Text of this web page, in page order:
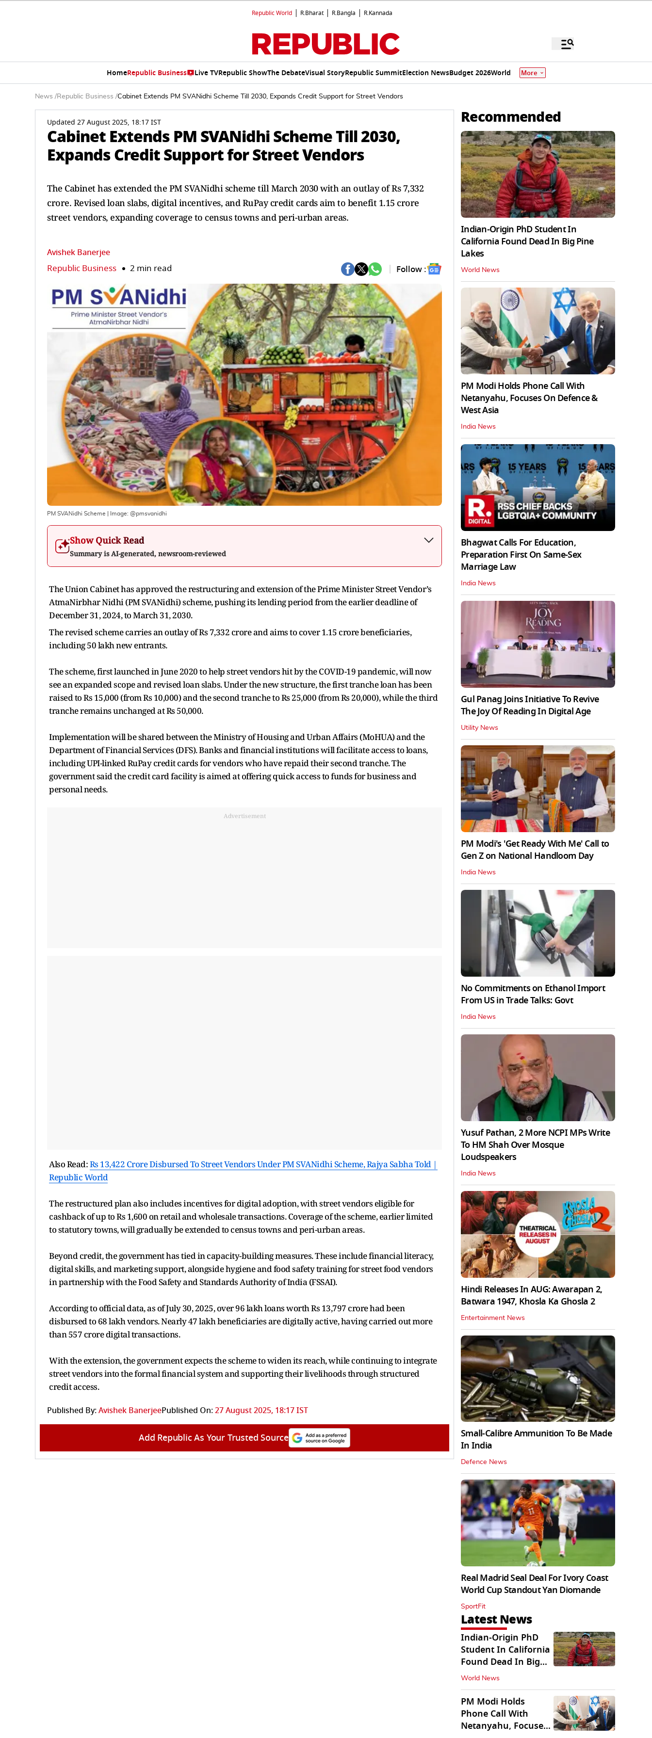
Republic World R.Bharat R.Bangla R.Kannada
HomeRepublic Business Live TVRepublic ShowThe DebateVisual StoryRepublic SummitElection NewsBudget 2026World More
News /Republic Business /Cabinet Extends PM SVANidhi Scheme Till 2030, Expands Credit Support for Street Vendors
Updated 27 August 2025, 18:17 IST
Cabinet Extends PM SVANidhi Scheme Till 2030,
Expands Credit Support for Street Vendors
The Cabinet has extended the PM SVANidhi scheme till March 2030 with an outlay of Rs 7,332
crore. Revised loan slabs, digital incentives, and RuPay credit cards aim to benefit 1.15 crore
street vendors, expanding coverage to census towns and peri-urban areas.
Avishek Banerjee
Republic Business 2 min read Follow :
PM SVANidhi Scheme | Image: @pmsvanidhi
Show Quick Read
Summary is AI-generated, newsroom-reviewed
The Union Cabinet has approved the restructuring and extension of the Prime Minister Street Vendor’s
AtmaNirbhar Nidhi (PM SVANidhi) scheme, pushing its lending period from the earlier deadline of
December 31, 2024, to March 31, 2030.
The revised scheme carries an outlay of Rs 7,332 crore and aims to cover 1.15 crore beneficiaries,
including 50 lakh new entrants.
The scheme, first launched in June 2020 to help street vendors hit by the COVID-19 pandemic, will now
see an expanded scope and revised loan slabs. Under the new structure, the first tranche loan has been
raised to Rs 15,000 (from Rs 10,000) and the second tranche to Rs 25,000 (from Rs 20,000), while the third
tranche remains unchanged at Rs 50,000.
Implementation will be shared between the Ministry of Housing and Urban Affairs (MoHUA) and the
Department of Financial Services (DFS). Banks and financial institutions will facilitate access to loans,
including UPI-linked RuPay credit cards for vendors who have repaid their second tranche. The
government said the credit card facility is aimed at offering quick access to funds for business and
personal needs.
Advertisement
Also Read:Rs 13,422 Crore Disbursed To Street Vendors Under PM SVANidhi Scheme, Rajya Sabha Told |
Republic World
The restructured plan also includes incentives for digital adoption, with street vendors eligible for
cashback of up to Rs 1,600 on retail and wholesale transactions. Coverage of the scheme, earlier limited
to statutory towns, will gradually be extended to census towns and peri-urban areas.
Beyond credit, the government has tied in capacity-building measures. These include financial literacy,
digital skills, and marketing support, alongside hygiene and food safety training for street food vendors
in partnership with the Food Safety and Standards Authority of India (FSSAI).
According to official data, as of July 30, 2025, over 96 lakh loans worth Rs 13,797 crore had been
disbursed to 68 lakh vendors. Nearly 47 lakh beneficiaries are digitally active, having carried out more
than 557 crore digital transactions.
With the extension, the government expects the scheme to widen its reach, while continuing to integrate
street vendors into the formal financial system and supporting their livelihoods through structured
credit access.
Published By:Avishek BanerjeePublished On:27 August 2025, 18:17 IST
Add Republic As Your Trusted Source
Recommended
Indian-Origin PhD Student In
California Found Dead In Big Pine
Lakes
World News
PM Modi Holds Phone Call With
Netanyahu, Focuses On Defence &
West Asia
India News
Bhagwat Calls For Education,
Preparation First On Same-Sex
Marriage Law
India News
Gul Panag Joins Initiative To Revive
The Joy Of Reading In Digital Age
Utility News
PM Modi's 'Get Ready With Me' Call to
Gen Z on National Handloom Day
India News
No Commitments on Ethanol Import
From US in Trade Talks: Govt
India News
Yusuf Pathan, 2 More NCPI MPs Write
To HM Shah Over Mosque
Loudspeakers
India News
Hindi Releases In AUG: Awarapan 2,
Batwara 1947, Khosla Ka Ghosla 2
Entertainment News
Small-Calibre Ammunition To Be Made
In India
Defence News
Real Madrid Seal Deal For Ivory Coast
World Cup Standout Yan Diomande
SportFit
Latest News
Indian-Origin PhD
Student In California
Found Dead In Big
Pine Lakes
World News
PM Modi Holds
Phone Call With
Netanyahu, Focuses